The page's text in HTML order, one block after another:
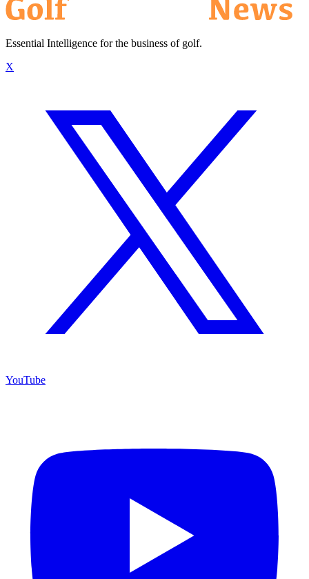
Essential Intelligence for the business of golf.
X
YouTube